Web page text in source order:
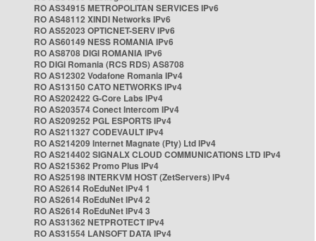
RO AS34915 METROPOLITAN SERVICES IPv6
RO AS48112 XINDI Networks IPv6
RO AS52023 OPTICNET-SERV IPv6
RO AS60149 NESS ROMANIA IPv6
RO AS8708 DIGI ROMANIA IPv6
RO DIGI Romania (RCS RDS) AS8708
RO AS12302 Vodafone Romania IPv4
RO AS13150 CATO NETWORKS IPv4
RO AS202422 G-Core Labs IPv4
RO AS203574 Conect Intercom IPv4
RO AS209252 PGL ESPORTS IPv4
RO AS211327 CODEVAULT IPv4
RO AS214209 Internet Magnate (Pty) Ltd IPv4
RO AS214402 SIGNALX CLOUD COMMUNICATIONS LTD IPv4
RO AS215362 Promo Plus IPv4
RO AS25198 INTERKVM HOST (ZetServers) IPv4
RO AS2614 RoEduNet IPv4 1
RO AS2614 RoEduNet IPv4 2
RO AS2614 RoEduNet IPv4 3
RO AS31362 NETPROTECT IPv4
RO AS31554 LANSOFT DATA IPv4